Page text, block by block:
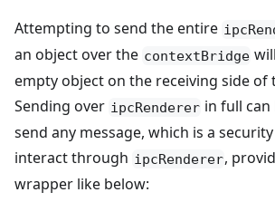
Attempting to send the entire
an object over the contextBridge
empty object on the receiving side of
Sending over ipcRenderer in full can
send any message, which is a
interact through ipcRenderer,
wrapper like below: